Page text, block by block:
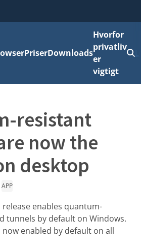
PriserDownloads
Hvorfor
privatliv
er
vigtigt
resistant
now the
desktop
APP
release enables quantum-
tunnels by default on Windows.
now enabled by default on all